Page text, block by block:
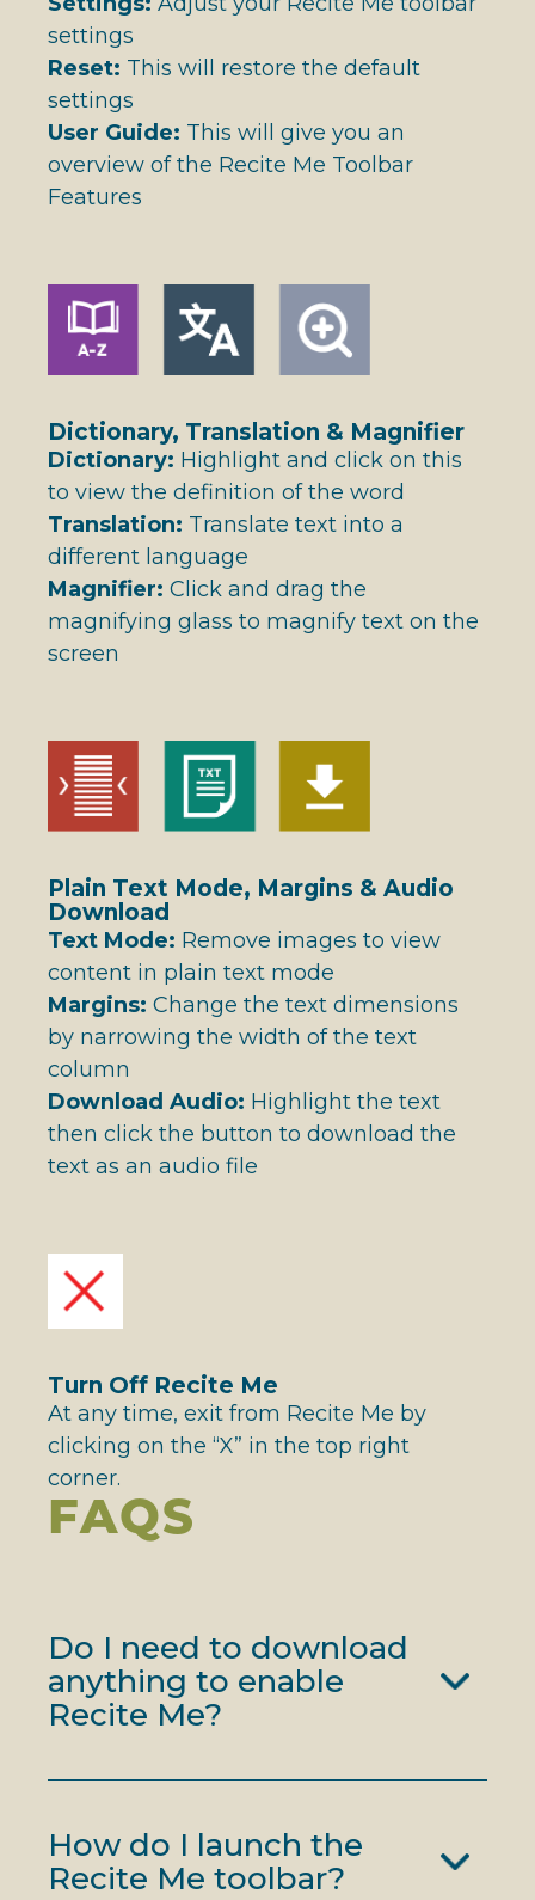
settings
Reset: This will restore the default
settings
User Guide: This will give you an
overview of the Recite Me Toolbar
Features
Dictionary, Translation & Magnifier
Dictionary: Highlight and click on this
to view the definition of the word
Translation: Translate text into a
different language
Magnifier: Click and drag the
magnifying glass to magnify text on the
screen
Plain Text Mode, Margins & Audio
Download
Text Mode: Remove images to view
content in plain text mode
Margins: Change the text dimensions
by narrowing the width of the text
column
Download Audio: Highlight the text
then click the button to download the
text as an audio file
Turn Off Recite Me
At any time, exit from Recite Me by
clicking on the “X” in the top right
corner.
FAQS
Do I need to download
anything to enable
Recite Me?
How do I launch the
Recite Me toolbar?